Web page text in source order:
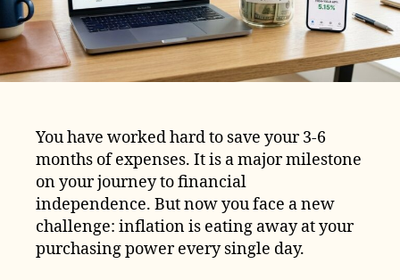
in
You have worked hard to save your 3-6
months of expenses. It is a major milestone
on your journey to financial
independence. But now you face a new
challenge: inflation is eating away at your
purchasing power every single day.